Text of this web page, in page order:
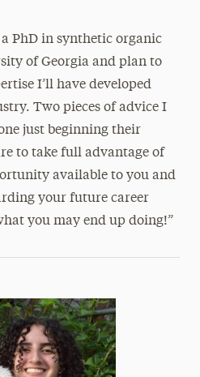
PhD in synthetic organic
of Georgia and plan to
I’ll have developed
Two pieces of advice I
just beginning their
to take full advantage of
available to you and
your future career
you may end up doing!”